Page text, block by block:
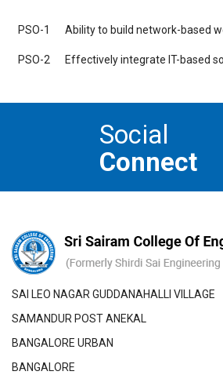
PSO-1 Ability to build network-based
PSO-2 Effectively integrate IT-based
Social
Connect
SAI LEO NAGAR GUDDANAHALLI VILLAGE
SAMANDUR POST ANEKAL
BANGALORE URBAN
BANGALORE